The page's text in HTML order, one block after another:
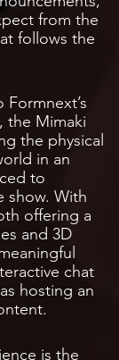
from the
follows the
the Mimaki
the physical
in an
to
show. With
offering a
and 3D
chat
hosting an
is the